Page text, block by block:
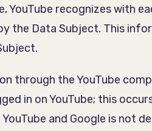
YouTube recognizes with
the Data Subject. This
through the YouTube
in on YouTube; this
and Google is not